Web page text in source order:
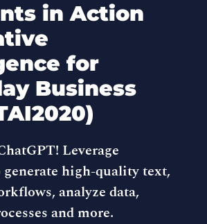
in Action
for
Business
Leverage
high-quality text,
analyze data,
and more.